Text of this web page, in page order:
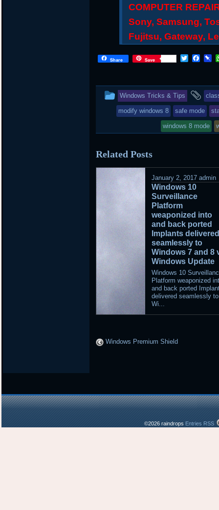
COMPUTER
Sony, Samsung,
Fujitsu, Gateway,
Share Save Twitter
This
entry
in
Windows Tricks & Tips
and
modify windows 8 safe mode
windows 8 mode
Related Posts
January 2, 2017 admin
Windows 10
Surveillance
Platform
weaponized into
and back ported
Implants
seamlessly to
Windows 7 and 8
Windows Update
Windows 10
Platform weaponized
and back ported
delivered seamlessly to
Wi...
Windows Premium Shield
©2026 raindrops Entries RSS